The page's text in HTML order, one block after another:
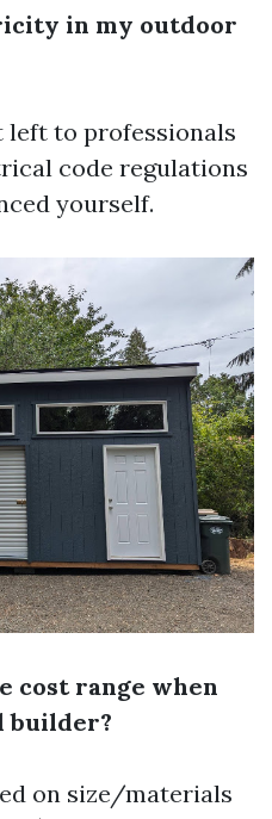
in my outdoor
left to professionals
code regulations
yourself.
cost range when
builder?
on size/materials